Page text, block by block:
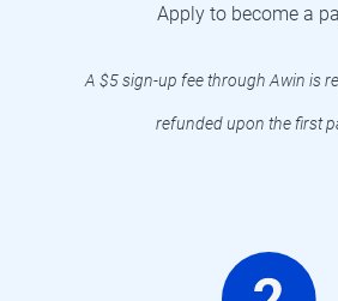
Apply to become a
A $5 sign-up fee through Awin is
refunded upon the first